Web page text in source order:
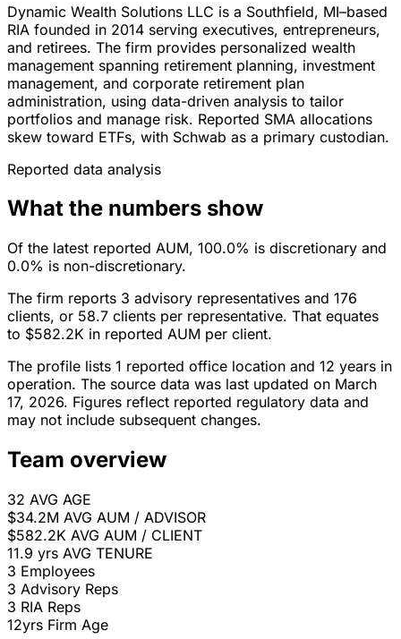
Dynamic Wealth Solutions LLC is a Southfield, MI–based
RIA founded in 2014 serving executives, entrepreneurs,
and retirees. The firm provides personalized wealth
management spanning retirement planning, investment
management, and corporate retirement plan
administration, using data-driven analysis to tailor
portfolios and manage risk. Reported SMA allocations
skew toward ETFs, with Schwab as a primary custodian.
Reported data analysis
What the numbers show
Of the latest reported AUM, 100.0% is discretionary and
0.0% is non-discretionary.
The firm reports 3 advisory representatives and 176
clients, or 58.7 clients per representative. That equates
to $582.2K in reported AUM per client.
The profile lists 1 reported office location and 12 years in
operation. The source data was last updated on March
17, 2026. Figures reflect reported regulatory data and
may not include subsequent changes.
Team overview
32 AVG AGE
$34.2M AVG AUM / ADVISOR
$582.2K AVG AUM / CLIENT
11.9 yrs AVG TENURE
3 Employees
3 Advisory Reps
3 RIA Reps
12yrs Firm Age